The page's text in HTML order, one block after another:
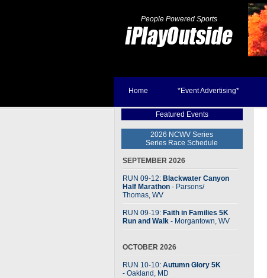
People Powered Sports
Home *Event Advertising*
Featured Events
2026 NCWV Series
Series Race Schedule
SEPTEMBER 2026
RUN 09-12: Blackwater Canyon
Half Marathon - Parsons/
Thomas, WV
RUN 09-19: Faith in Families 5K
Run and Walk - Morgantown, WV
OCTOBER 2026
RUN 10-10: Autumn Glory 5K
- Oakland, MD